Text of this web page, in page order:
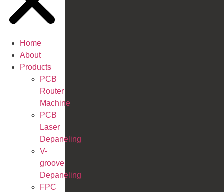
Home
About
Products
PCB
Router
Machine
PCB
Laser
Depaneling
V-
groove
Depaneling
FPC